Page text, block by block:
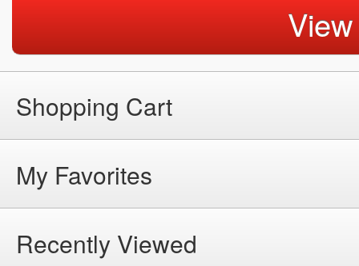
Shopping Cart
My Favorites
Recently Viewed